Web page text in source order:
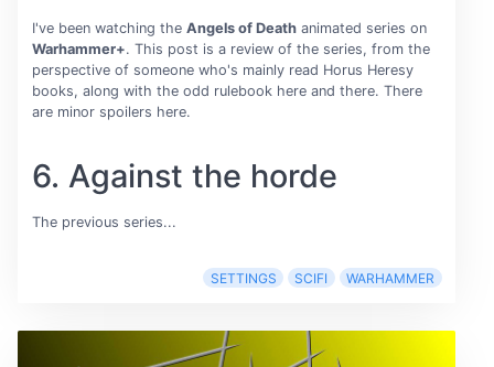
I've been watching the Angels of Deathanimated series on
Warhammer+. This post is a review of the series, from the
perspective of someone who's mainly read Horus Heresy
books, along with the odd rulebook here and there. There
are minor spoilers here.
6. Against the horde
The previous series...
SETTINGS SCIFI WARHAMMER